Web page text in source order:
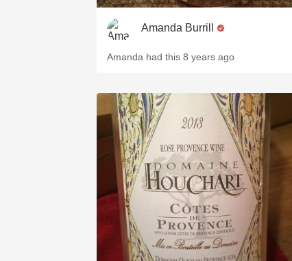
Amanda Burrill
Amanda had this 8 years ago